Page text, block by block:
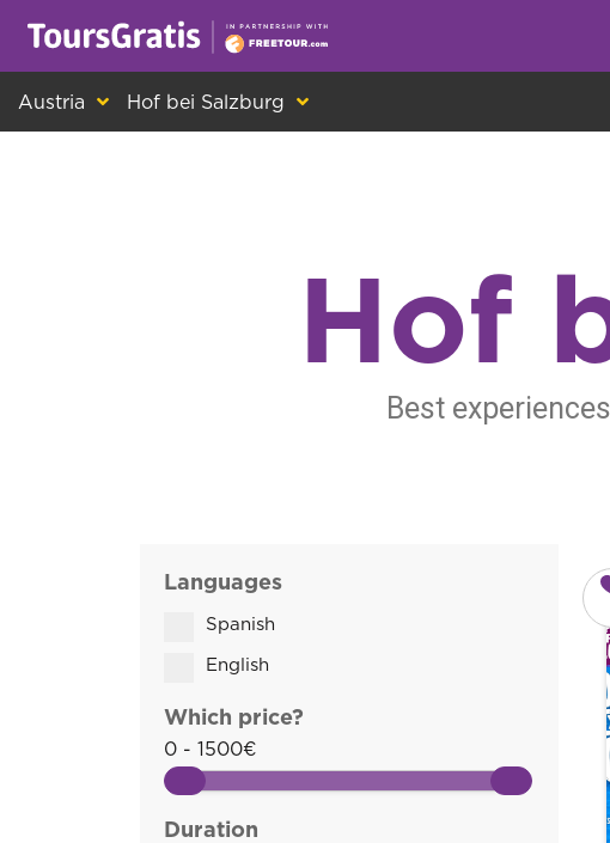
Austria Hof bei Salzburg
Hof
Best
Languages
Spanish
English
Which price?
0 - 1500€
Duration
This is another message about cookies! Everyone